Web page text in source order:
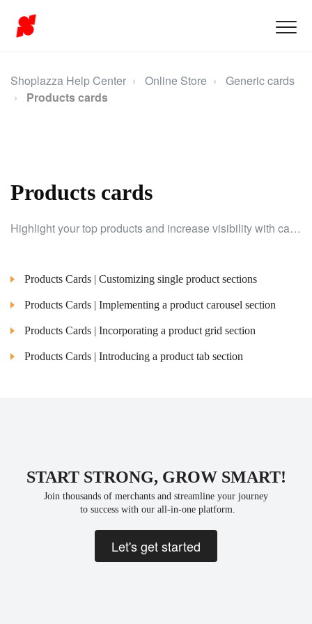
Shoplazza Help Center Online Store
Generic cards
Products cards
Products cards
Highlight your top products and increase visibility with cards designed to feature key items effectively.
Products Cards | Customizing single product sections
Products Cards | Implementing a product carousel section
Products Cards | Incorporating a product grid section
Products Cards | Introducing a product tab section
START STRONG, GROW SMART!
Join thousands of merchants and streamline your journey
to success with our all-in-one platform.
Let's get started